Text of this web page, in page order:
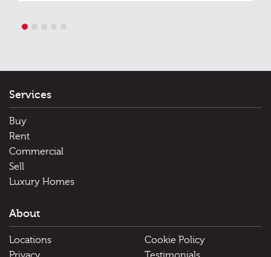
Services
Buy
Rent
Commercial
Sell
Luxury Homes
About
Locations
Cookie Policy